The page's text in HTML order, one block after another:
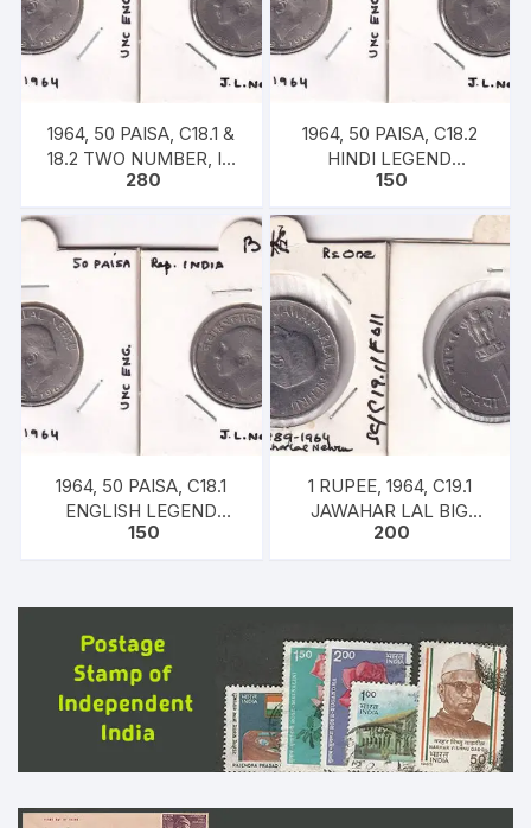
1964, 50 PAISA, C18.1 &
18.2 TWO NUMBER, IN
SET OF ENGLISH-HINDI
NEHRU 24MM, 5GMS
EACH
280
1964, 50 PAISA, C18.2
HINDI LEGEND
JAWAHAR LAL NEHRU
150
1964, 50 PAISA, C18.1
ENGLISH LEGEND
JAWAHAR LAL NEHRU
150
1 RUPEE, 1964, C19.1
JAWAHAR LAL BIG
COIN
200